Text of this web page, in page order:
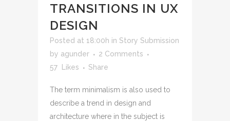
TRANSITIONS IN UX
DESIGN
Posted at 18:00h in Story Submission
by agunder
2 Comments
57
Likes Share
The term minimalism is also used to
describe a trend in design and
architecture where in the subject is